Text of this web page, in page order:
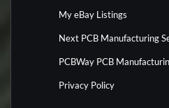
My eBay Listings
Next PCB Manufacturing
PCBWay PCB
Privacy Policy